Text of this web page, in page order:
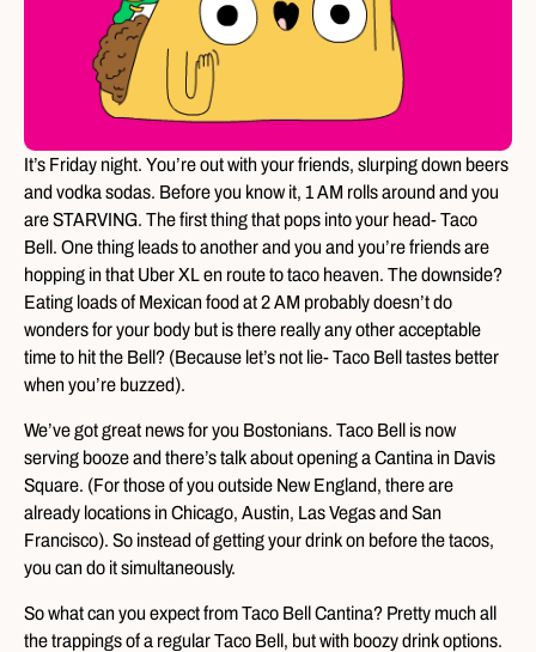
It’s Friday night. You’re out with your friends, slurping down beers
and vodka sodas. Before you know it, 1 AM rolls around and you
are STARVING. The first thing that pops into your head- Taco
Bell. One thing leads to another and you and you’re friends are
hopping in that Uber XL en route to taco heaven. The downside?
Eating loads of Mexican food at 2 AM probably doesn’t do
wonders for your body but is there really any other acceptable
time to hit the Bell? (Because let’s not lie- Taco Bell tastes better
when you’re buzzed).
We’ve got great news for you Bostonians. Taco Bell is now
serving booze and there’s talk about opening a Cantina in Davis
Square. (For those of you outside New England, there are
already locations in Chicago, Austin, Las Vegas and San
Francisco). So instead of getting your drink on before the tacos,
you can do it simultaneously.
So what can you expect from Taco Bell Cantina? Pretty much all
the trappings of a regular Taco Bell, but with boozy drink options.